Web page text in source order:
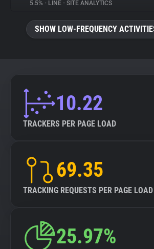
5.5% • LINE • SITE ANALYTICS
SHOW LOW-FREQUENCY
10.22
TRACKERS PER PAGE LOAD
69.35
TRACKING REQUESTS PER PAGE LOAD
25.97%